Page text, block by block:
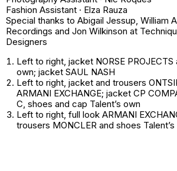
Fashion Assistant · Elza Rauza
Special thanks to Abigail Jessup, William
Recordings and Jon Wilkinson at
Designers
Left to right , jacket NORSE
own; jacket SAUL NASH
Left to right , jacket and trousers
ARMANI EXCHANGE; jacket CP
C, shoes and cap Talent’s own
Left to right , full look ARMANI
trousers MONCLER and shoes